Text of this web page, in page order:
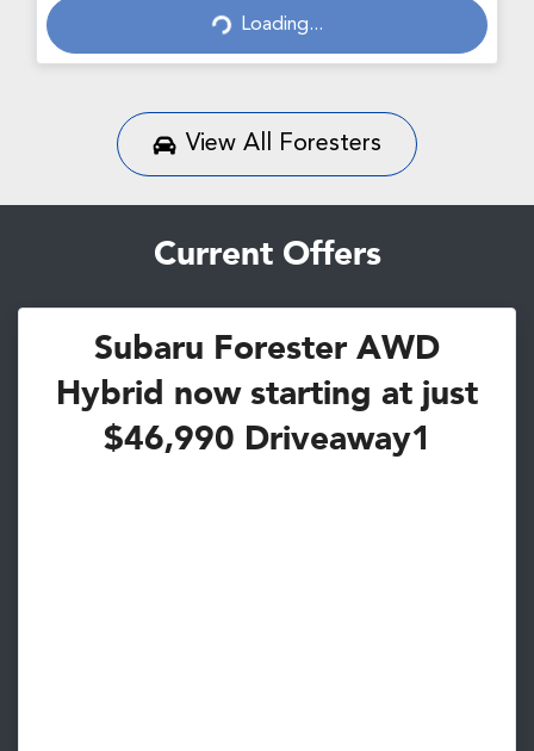
Loading...
View All Foresters
Current Offers
Subaru Forester AWD
Hybrid now starting at just
$46,990 Driveaway1